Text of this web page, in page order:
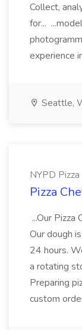
Collect,
for...
experience
Seattle,
NYPD Pizza
Pizza
...Our
Our dough
24 hours.
a rotating
Preparing
custom